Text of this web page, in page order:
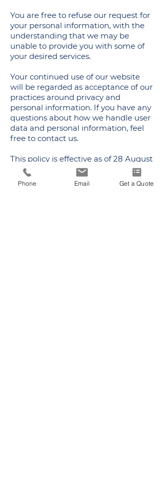
You are free to refuse our request for
your personal information, with the
understanding that we may be
unable to provide you with some of
your desired services.
Your continued use of our website
will be regarded as acceptance of our
practices around privacy and
personal information. If you have any
questions about how we handle user
data and personal information, feel
free to contact us.
This policy is effective as of 28 August
2024.
Phone Email Get a Quote